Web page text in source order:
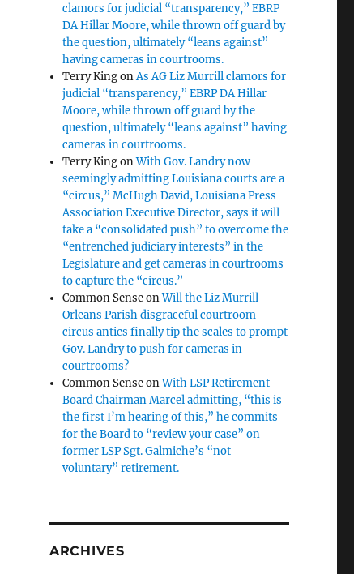
clamors for judicial “transparency,” EBRP
DA Hillar Moore, while thrown off guard by
the question, ultimately “leans against”
having cameras in courtrooms.
Terry KingonAs AG Liz Murrill clamors for
judicial “transparency,” EBRP DA Hillar
Moore, while thrown off guard by the
question, ultimately “leans against” having
cameras in courtrooms.
Terry KingonWith Gov. Landry now
seemingly admitting Louisiana courts are a
“circus,” McHugh David, Louisiana Press
Association Executive Director, says it will
take a “consolidated push” to overcome the
“entrenched judiciary interests” in the
Legislature and get cameras in courtrooms
to capture the “circus.”
Common SenseonWill the Liz Murrill
Orleans Parish disgraceful courtroom
circus antics finally tip the scales to prompt
Gov. Landry to push for cameras in
courtrooms?
Common SenseonWith LSP Retirement
Board Chairman Marcel admitting, “this is
the first I’m hearing of this,” he commits
for the Board to “review your case” on
former LSP Sgt. Galmiche’s “not
voluntary” retirement.
ARCHIVES